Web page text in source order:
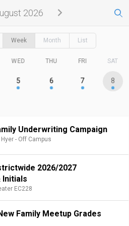
2026
Week Month List
WED THU FRI SAT
5 6 7 8
Underwriting Campaign
Hyer - Off Campus
2026/2027
Initials
EC228
Family Meetup Grades